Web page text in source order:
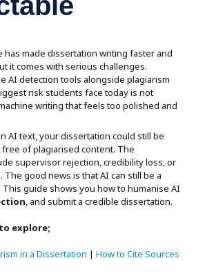
has made dissertation writing faster and
it comes with serious challenges.
AI detection tools alongside plagiarism
risk students face today is not
writing that feels too polished and
AI text, your dissertation could still be
of plagiarised content. The
supervisor rejection, credibility loss, or
The good news is that AI can still be a
guide shows you how to humanise AI
, and submit a credible dissertation.
explore;
in a Dissertation | How to Cite Sources